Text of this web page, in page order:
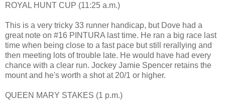
ROYAL HUNT CUP (11:25 a.m.)
This is a very tricky 33 runner handicap, but Dove had a
great note on #16 PINTURA last time. He ran a big race last
time when being close to a fast pace but still rerallying and
then meeting lots of trouble late. He would have had every
chance with a clear run. Jockey Jamie Spencer retains the
mount and he's worth a shot at 20/1 or higher.
QUEEN MARY STAKES (1 p.m.)